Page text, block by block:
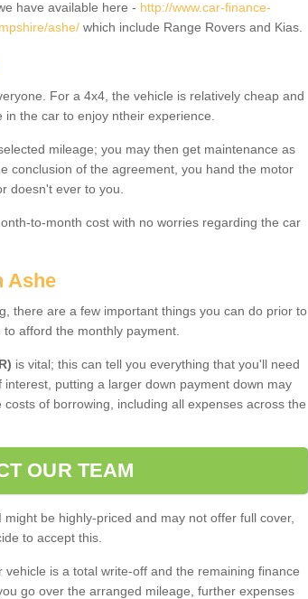
have available here - http://www.car-finance-
ashe/ which include Range Rovers and Kias.
For a 4x4, the vehicle is relatively cheap and
the car to enjoy ntheir experience.
mileage; you may then get maintenance as
conclusion of the agreement, you hand the motor
doesn't ever to you.
to-month cost with no worries regarding the car
Ashe
there are a few important things you can do prior to
afford the monthly payment.
is vital; this can tell you everything that you'll need
putting a larger down payment down may
of borrowing, including all expenses across the
OUR TEAM
be highly-priced and may not offer full cover,
to accept this.
is a total write-off and the remaining finance
go over the arranged mileage, further expenses